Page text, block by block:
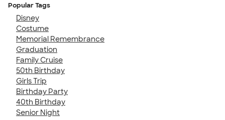
Popular Tags
Disney
Costume
Memorial Remembrance
Graduation
Family Cruise
50th Birthday
Girls Trip
Birthday Party
40th Birthday
Senior Night